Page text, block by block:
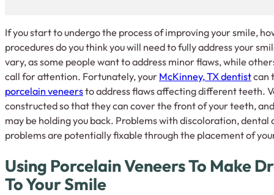
If you start to undergo the process of improving your smile,
procedures do you think you will need to fully address your
vary, as some people want to address minor flaws, while
call for attention. Fortunately, your McKinney, TX dentistcan
porcelain veneersto address flaws affecting different teeth.
constructed so that they can cover the front of your teeth,
may be holding you back. Problems with discoloration,
problems are potentially fixable through the placement of
Using Porcelain Veneers To Make
To Your Smile